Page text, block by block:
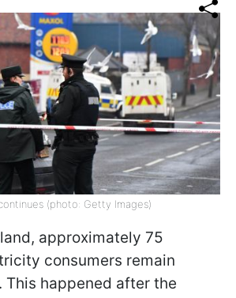
(photo: Getty Images)
approximately 75
consumers remain
This happened after the